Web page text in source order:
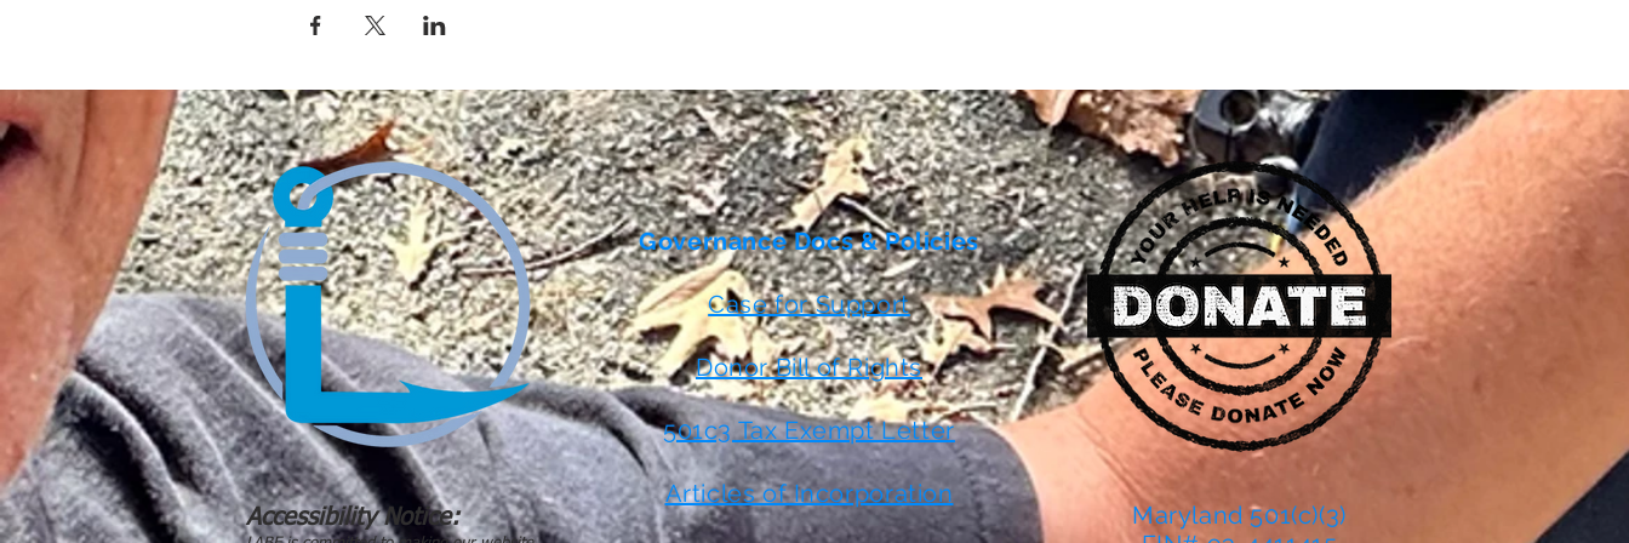
Accessibility Notice:
Governance Docs & Policies
Case for Support
Donor Bill of Rights
501c3 Tax Exempt Letter
Articles of Incorporation
Maryland 501(c)(3)